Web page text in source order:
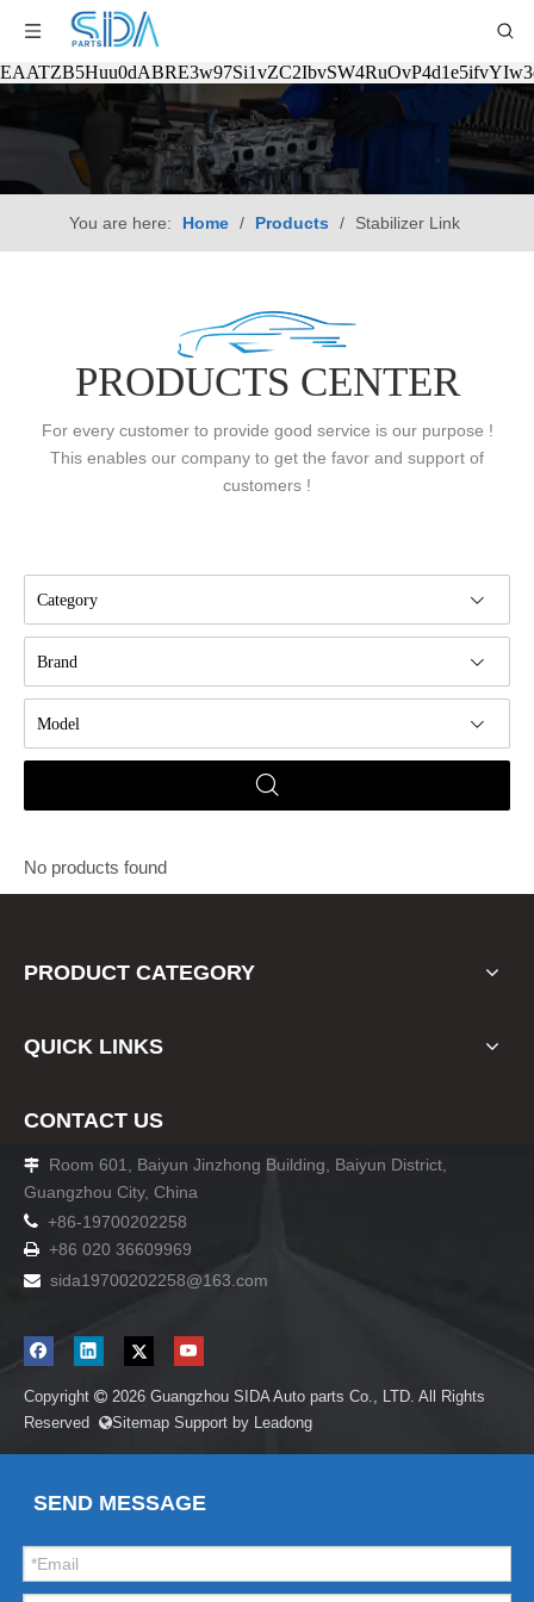
You are here: Home / Products / Stabilizer Link
PRODUCTS CENTER
For every customer to provide good service is our purpose !
This enables our company to get the favor and support of
customers !
Category
Brand
Model
No products found
PRODUCT CATEGORY
QUICK LINKS
CONTACT US

Room 601, Baiyun Jinzhong Building, Baiyun District,
Guangzhou City, China
 +86-19700202258
 +86 020 36609969
 sida19700202258@163.com
Copyright  2026 Guangzhou SIDA Auto parts Co., LTD. All Rights
Reserved Sitemap Support by Leadong
SEND MESSAGE